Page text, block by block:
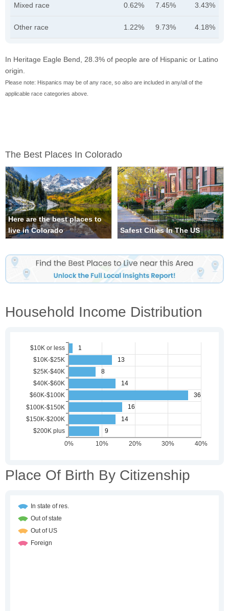
Mixed race 0.62% 7.45% 3.43%
Other race 1.22% 9.73% 4.18%
In Heritage Eagle Bend, 28.3% of people are of Hispanic or Latino
origin.
Please note: Hispanics may be of any race, so also are included in any/all of the
applicable race categories above.
The Best Places In Colorado
Here are the best places to
live in Colorado
Safest Cities In The US
Household Income Distribution
Place Of Birth By Citizenship